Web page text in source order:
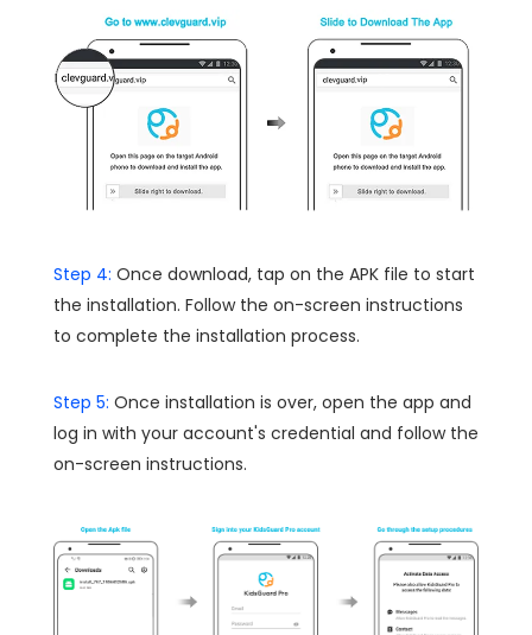
Step 4: Once download, tap on the APK file to start
the installation. Follow the on-screen instructions
to complete the installation process.
Step 5: Once installation is over, open the app and
log in with your account's credential and follow the
on-screen instructions.